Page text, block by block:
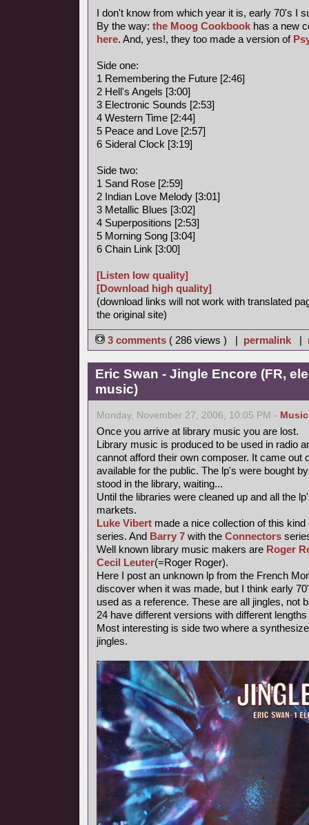
I don't know from which year it is, early 70's I
By the way: the Moog Cookbook has a new
here. And, yes!, they too made a version of
Side one:
1 Remembering the Future [2:46]
2 Hell's Angels [3:00]
3 Electronic Sounds [2:53]
4 Western Time [2:44]
5 Peace and Love [2:57]
6 Sideral Clock [3:19]
Side two:
1 Sand Rose [2:59]
2 Indian Love Melody [3:01]
3 Metallic Blues [3:02]
4 Superpositions [2:53]
5 Morning Song [3:04]
6 Chain Link [3:00]
[Listen low quality]
[Download high quality]
(download links will not work with translated
the original site)
3 comments ( 286 views ) | permalink |
Eric Swan - Jingle Encore (FR,
music)
Monday, November 27, 2006, 10:05 PM - Music
Once you arrive at library music you are lost.
Library music is produced to be used in radio
cannot afford their own composer. It came out
available for the public. The lp's were bought
stood in the library, waiting...
Until the libraries were cleaned up and all the
markets.
Luke Vibert made a nice collection of this
series. And Barry 7 with the Connectors
Well known library music makers are Roger
Cecil Leuter(=Roger Roger).
Here I post an unknown lp from the French
discover when it was made, but I think early
used as a reference. These are all jingles, not
24 have different versions with different
Most interesting is side two where a
jingles.